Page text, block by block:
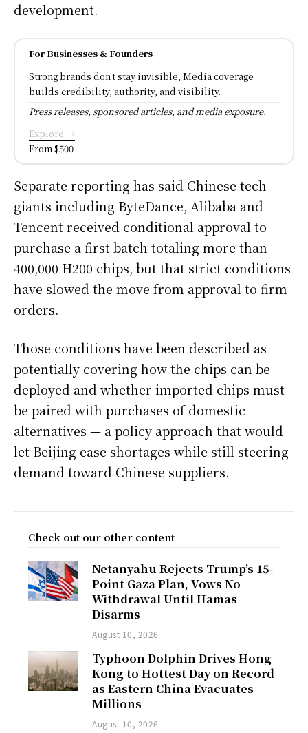
development.
For Businesses & Founders
Strong brands don't stay invisible, Media coverage
builds credibility, authority, and visibility.
Press releases, sponsored articles, and media exposure.
Explore →
From $500
Separate reporting has said Chinese tech
giants including ByteDance, Alibaba and
Tencent received conditional approval to
purchase a first batch totaling more than
400,000 H200 chips, but that strict conditions
have slowed the move from approval to firm
orders.
Those conditions have been described as
potentially covering how the chips can be
deployed and whether imported chips must
be paired with purchases of domestic
alternatives — a policy approach that would
let Beijing ease shortages while still steering
demand toward Chinese suppliers.
Check out our other content
Netanyahu Rejects Trump’s 15-
Point Gaza Plan, Vows No
Withdrawal Until Hamas
Disarms
August 10, 2026
Typhoon Dolphin Drives Hong
Kong to Hottest Day on Record
as Eastern China Evacuates
Millions
August 10, 2026